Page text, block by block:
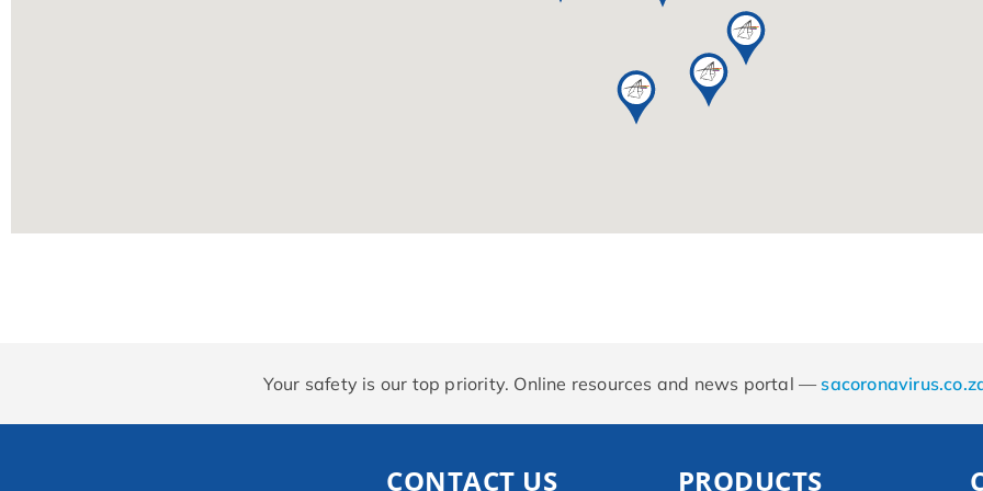
Your safety is our top priority. Online resources and news portal —
CONTACT US PRODUCTS